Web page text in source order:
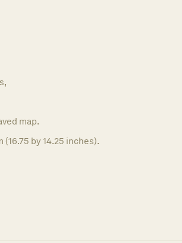
map.
(16.75 by 14.25 inches).